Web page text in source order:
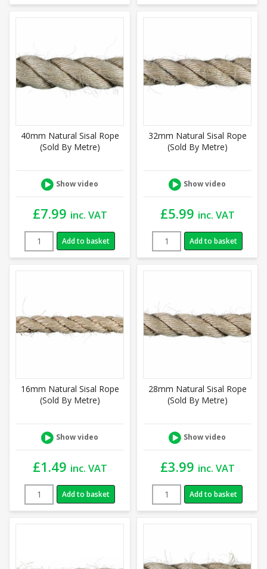
40mm Natural Sisal Rope
(Sold By Metre)
Show video
£7.99 inc. VAT
Add to basket
32mm Natural Sisal Rope
(Sold By Metre)
Show video
£5.99 inc. VAT
Add to basket
16mm Natural Sisal Rope
(Sold By Metre)
Show video
£1.49 inc. VAT
Add to basket
28mm Natural Sisal Rope
(Sold By Metre)
Show video
£3.99 inc. VAT
Add to basket